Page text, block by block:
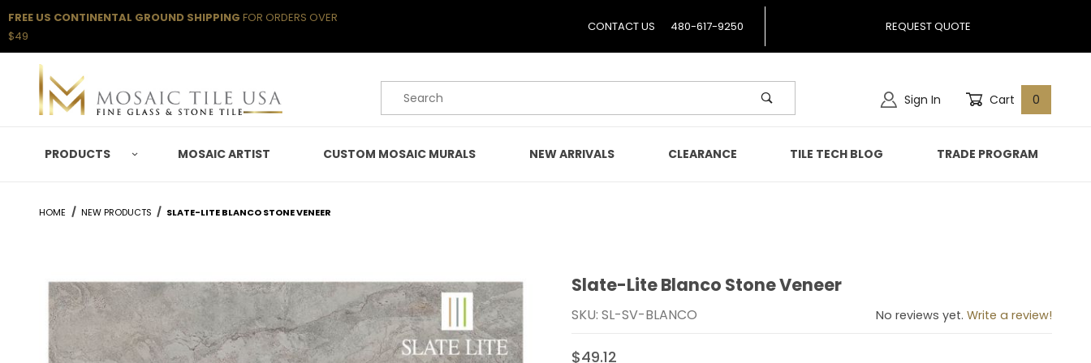
FREE US CONTINENTAL GROUND SHIPPING FOR ORDERS OVER
$49
CONTACT US 480-617-9250 REQUEST QUOTE
Product Search Sign In Cart 0
PRODUCTS MOSAIC ARTIST CUSTOM MOSAIC MURALS NEW ARRIVALS CLEARANCE TILE TECH BLOG TRADE PROGRAM
HOME NEW PRODUCTS SLATE-LITE BLANCO STONE VENEER
Purchase Slate-Lite Blanco Stone Veneer
Slate-Lite Blanco Stone Veneer
SKU: SL-SV-BLANCO No reviews yet. Write a review!
$49.12